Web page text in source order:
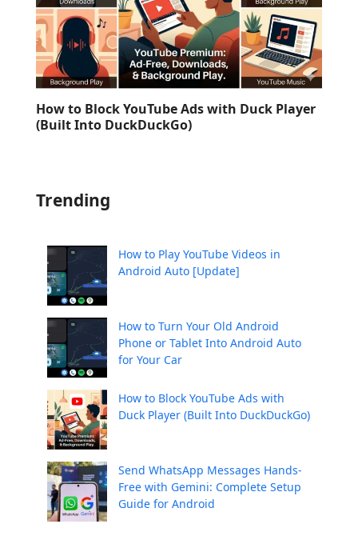
How to Block YouTube Ads with Duck Player
(Built Into DuckDuckGo)
Trending
How to Play YouTube Videos in
Android Auto [Update]
How to Turn Your Old Android
Phone or Tablet Into Android Auto
for Your Car
How to Block YouTube Ads with
Duck Player (Built Into DuckDuckGo)
Send WhatsApp Messages Hands-
Free with Gemini: Complete Setup
Guide for Android